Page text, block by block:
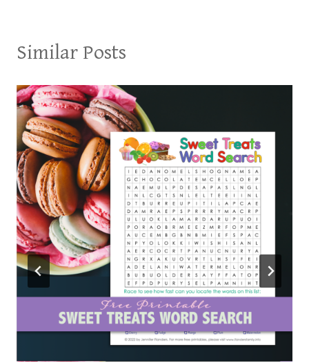
Similar Posts